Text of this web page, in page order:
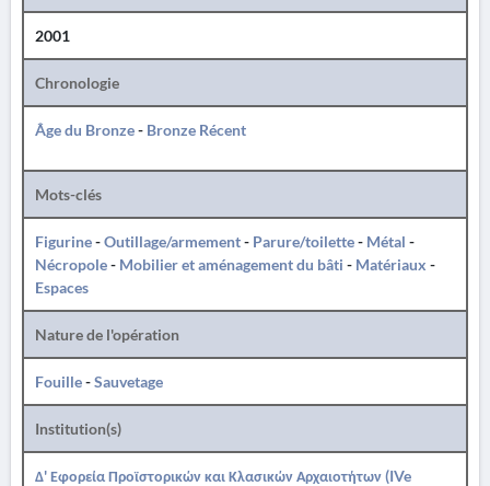
2001
Chronologie
Âge du Bronze- Bronze Récent
Mots-clés
Figurine-Outillage/armement- Parure/toilette- Métal -
Nécropole- Mobilier et aménagement du bâti - Matériaux -
Espaces
Nature de l'opération
Fouille-Sauvetage
Institution(s)
Δ' Εφορεία Προϊστορικών και Κλασικών Αρχαιοτήτων (IVe